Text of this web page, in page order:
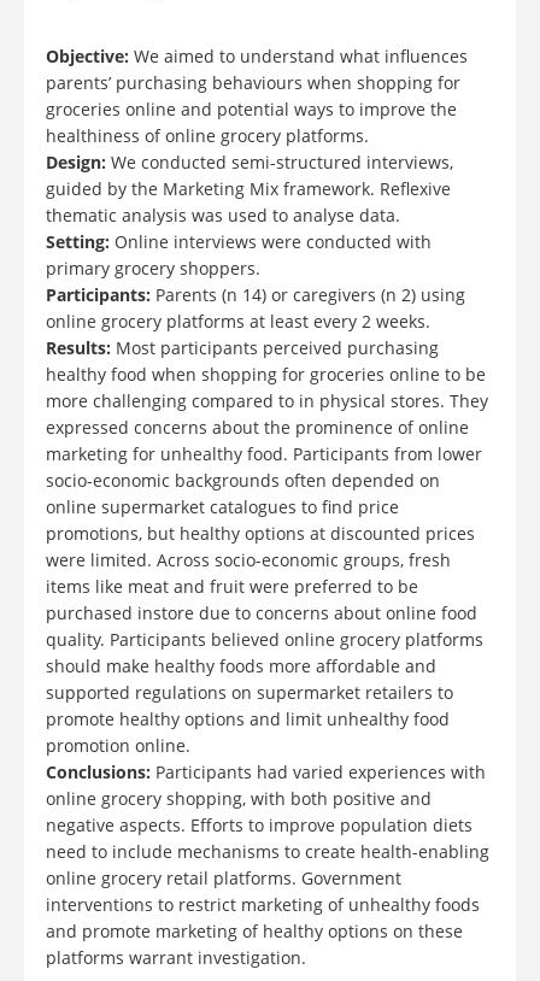
Objective: We aimed to understand what influences
parents’ purchasing behaviours when shopping for
groceries online and potential ways to improve the
healthiness of online grocery platforms.
Design: We conducted semi-structured interviews,
guided by the Marketing Mix framework. Reflexive
thematic analysis was used to analyse data.
Setting: Online interviews were conducted with
primary grocery shoppers.
Participants: Parents (n 14) or caregivers (n 2) using
online grocery platforms at least every 2 weeks.
Results: Most participants perceived purchasing
healthy food when shopping for groceries online to be
more challenging compared to in physical stores. They
expressed concerns about the prominence of online
marketing for unhealthy food. Participants from lower
socio-economic backgrounds often depended on
online supermarket catalogues to find price
promotions, but healthy options at discounted prices
were limited. Across socio-economic groups, fresh
items like meat and fruit were preferred to be
purchased instore due to concerns about online food
quality. Participants believed online grocery platforms
should make healthy foods more affordable and
supported regulations on supermarket retailers to
promote healthy options and limit unhealthy food
promotion online.
Conclusions: Participants had varied experiences with
online grocery shopping, with both positive and
negative aspects. Efforts to improve population diets
need to include mechanisms to create health-enabling
online grocery retail platforms. Government
interventions to restrict marketing of unhealthy foods
and promote marketing of healthy options on these
platforms warrant investigation.